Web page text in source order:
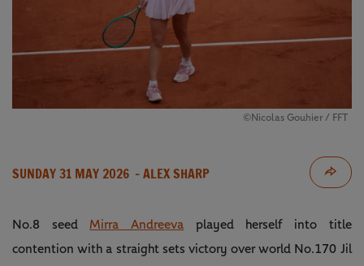
©Nicolas Gouhier / FFT
SUNDAY 31 MAY 2026 - ALEX SHARP
No.8 seed Mirra Andreevaplayed herself into title
contention with a straight sets victory over world No.170 Jil